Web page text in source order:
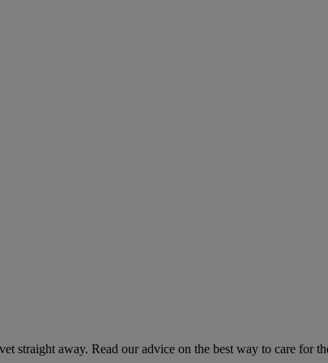
straight away. Read our advice on the best way to care for